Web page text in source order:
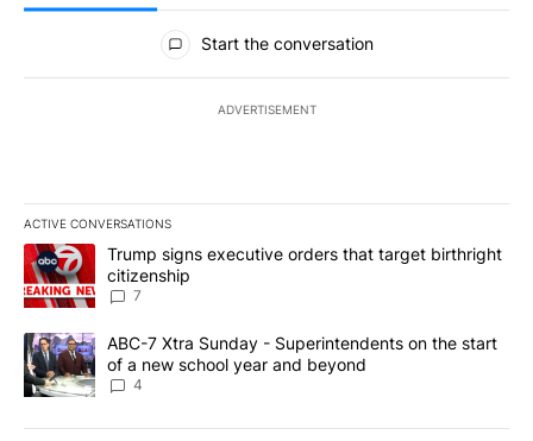
All Comments
Start the conversation
ADVERTISEMENT
ACTIVE CONVERSATIONS
The following is a list of the most commented articles in the last
A trending article titled "Trump signs executive orders that
Trump signs executive orders that target birthright
citizenship
7
A trending article titled "ABC-7 Xtra Sunday - Superintendents
ABC-7 Xtra Sunday - Superintendents on the start
of a new school year and beyond
4